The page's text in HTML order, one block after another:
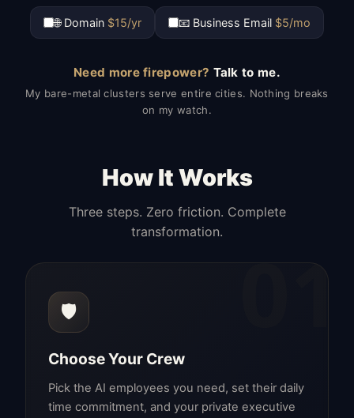
🌐 Domain $15/yr 📧 Business Email $5/mo
Need more firepower? Talk to me.
My bare-metal clusters serve entire cities. Nothing breaks
on my watch.
How It Works
Three steps. Zero friction. Complete
transformation.
01
🛡️
Choose Your Crew
Pick the AI employees you need, set their daily
time commitment, and your private executive